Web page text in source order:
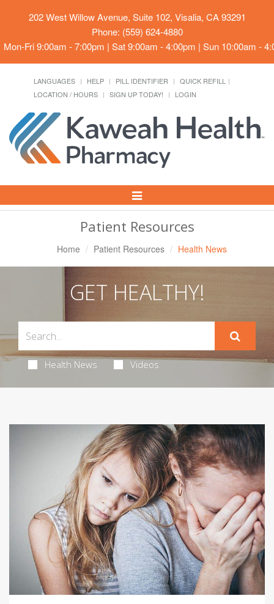
202 West Willow Avenue, Suite 102, Visalia, CA 93291
Phone: (559) 624-4880
Mon-Fri 9:00am - 7:00pm | Sat 9:00am - 4:00pm | Sun 10:00am -
LANGUAGES HELP PILL IDENTIFIER
QUICK REFILL
LOCATION / HOURS
SIGN UP TODAY! LOGIN
Toggle
Patient Resources
Home Patient Resources Health News
GET HEALTHY!
Health News Videos